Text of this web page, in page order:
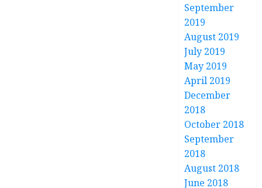
September
2019
August 2019
July 2019
May 2019
April 2019
December
2018
October 2018
September
2018
August 2018
June 2018